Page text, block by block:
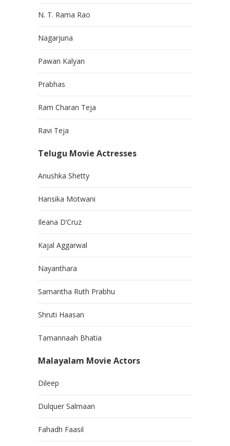
N. T. Rama Rao
Nagarjuna
Pawan Kalyan
Prabhas
Ram Charan Teja
Ravi Teja
Telugu Movie Actresses
Anushka Shetty
Hansika Motwani
Ileana D’Cruz
Kajal Aggarwal
Nayanthara
Samantha Ruth Prabhu
Shruti Haasan
Tamannaah Bhatia
Malayalam Movie Actors
Dileep
Dulquer Salmaan
Fahadh Faasil